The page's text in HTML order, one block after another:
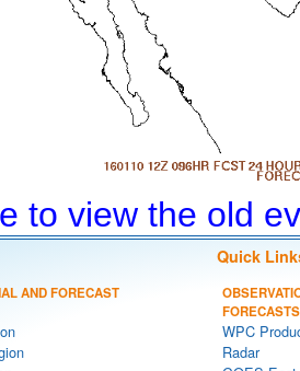
to view the old
Quick
AND FORECAST
FORECASTS
WPC
Radar